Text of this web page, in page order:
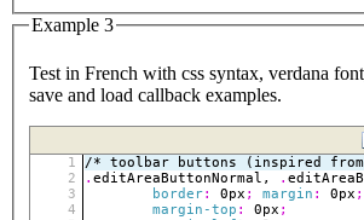
Example 3
Test in French with css syntax, verdana
save and load callback examples.